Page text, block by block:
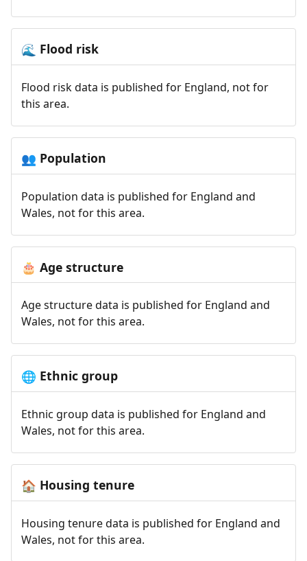
🌊 Flood risk
Flood risk data is published for England, not for
this area.
👥 Population
Population data is published for England and
Wales, not for this area.
🎂 Age structure
Age structure data is published for England and
Wales, not for this area.
🌐 Ethnic group
Ethnic group data is published for England and
Wales, not for this area.
🏠 Housing tenure
Housing tenure data is published for England and
Wales, not for this area.